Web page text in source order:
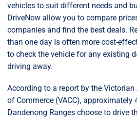
vehicles to suit different needs and
DriveNow allow you to compare
companies and find the best deals.
than one day is often more cost-
to check the vehicle for any existing
driving away.
According to a report by the
of Commerce (VACC), approximately
Dandenong Ranges choose to drive